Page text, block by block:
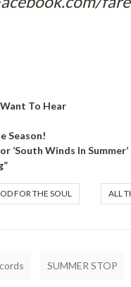
To Hear
Season!
‘South Winds In Summer’
FOR THE SOUL ALL
SUMMER STOP